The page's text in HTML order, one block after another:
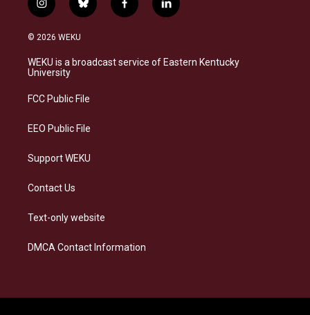
i
n
s
a
g
a
b
l
s
k
f
a
b
o
l
i
e
d
© 2026 WEKU
WEKU is a broadcast service of Eastern Kentucky
University
FCC Public File
EEO Public File
Support WEKU
Contact Us
Text-only website
DMCA Contact Information